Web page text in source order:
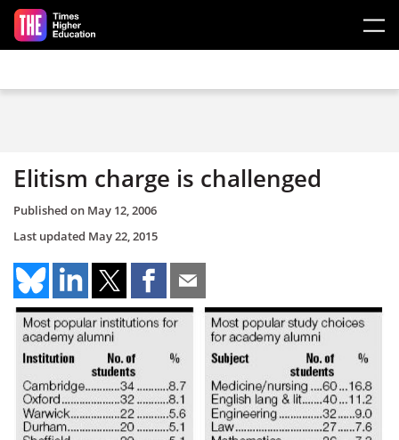
Skip to main content
Elitism charge is challenged
Published on May 12, 2006
Last updated May 22, 2015